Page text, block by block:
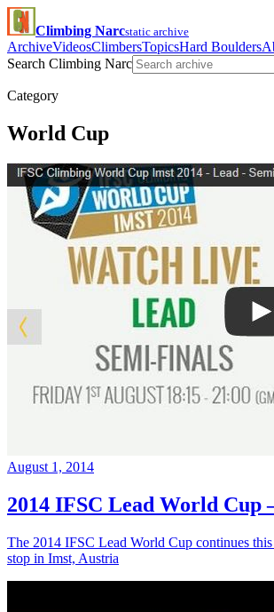
Climbing Narcstatic archive
ArchiveVideosClimbersTopicsHard Boulders
Search Climbing Narc
Category
World Cup
August 1, 2014
2014 IFSC Lead World Cup
The 2014 IFSC Lead World Cup continues
stop in Imst, Austria